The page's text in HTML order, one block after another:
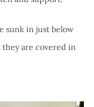
sunk in just below
are covered in